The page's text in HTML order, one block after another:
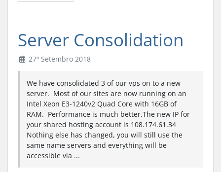
Server Consolidation
27º Setembro 2018
We have consolidated 3 of our vps on to a new
server. Most of our sites are now running on an
Intel Xeon E3-1240v2 Quad Core with 16GB of
RAM. Performance is much better.The new IP for
your shared hosting account is 108.174.61.34
Nothing else has changed, you will still use the
same name servers and everything will be
accessible via ...